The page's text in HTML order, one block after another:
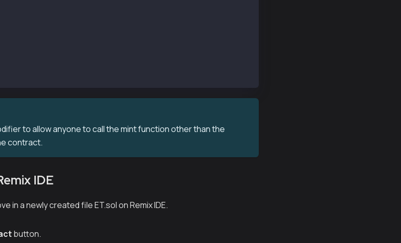
to allow anyone to call the mint function other than the
contract.
IDE
in a newly created file ET.sol on Remix IDE.
button.